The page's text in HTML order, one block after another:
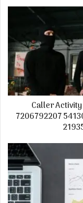
Caller
7206792207